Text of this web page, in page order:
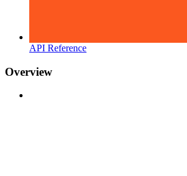
API Reference
Overview